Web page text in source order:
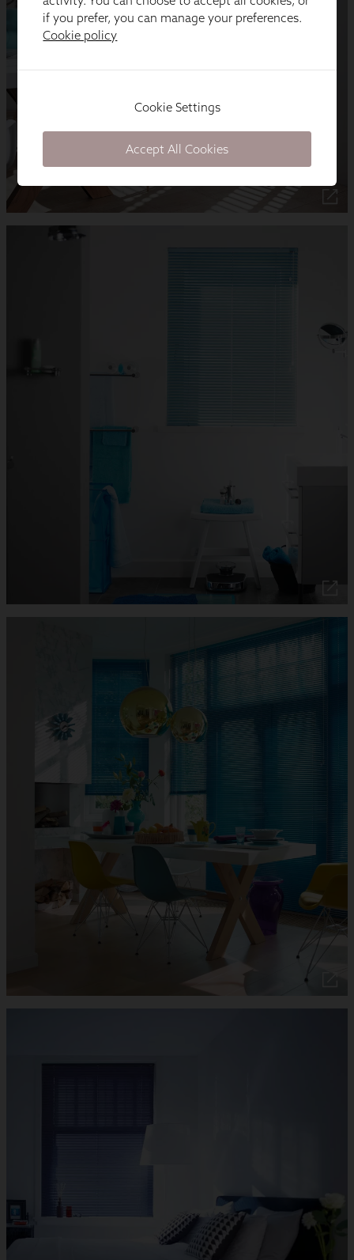
if you prefer, you can manage your preferences.
Cookie policy
Cookie Settings
Accept All Cookies